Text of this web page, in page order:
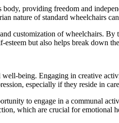
body, providing freedom and
nature of standard wheelchairs
customization of wheelchairs.
but also helps break down
being. Engaging in creative
especially if they reside in
to engage in a communal
which are crucial for emotional